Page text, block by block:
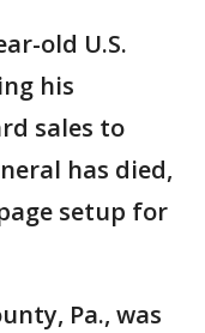
old U.S.
his
sales to
has died,
setup for
Pa., was